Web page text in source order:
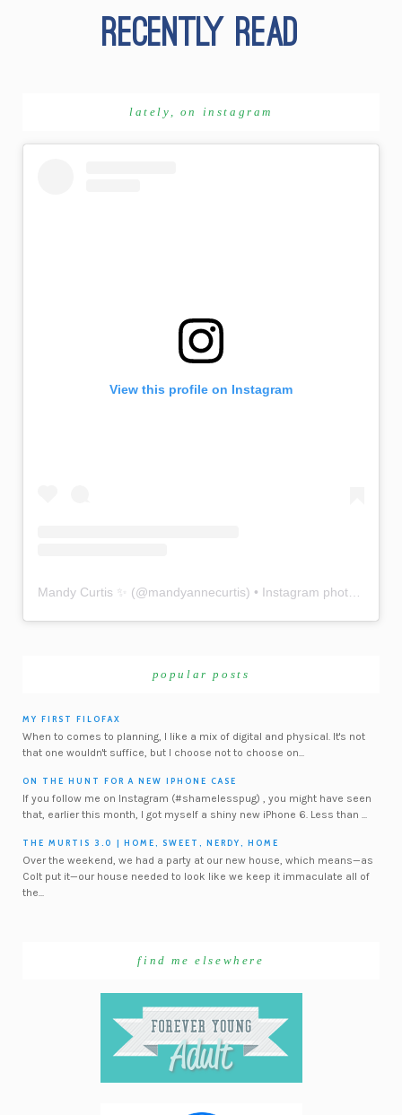
lately, on instagram
View this profile on Instagram
Mandy Curtis ✨ (@mandyannecurtis) • Instagram photos and videos
popular posts
MY FIRST FILOFAX
When to comes to planning, I like a mix of digital and physical. It's not
that one wouldn't suffice, but I choose not to choose on...
ON THE HUNT FOR A NEW IPHONE CASE
If you follow me on Instagram (#shamelesspug) , you might have seen
that, earlier this month, I got myself a shiny new iPhone 6. Less than ...
THE MURTIS 3.0 | HOME, SWEET, NERDY, HOME
Over the weekend, we had a party at our new house, which means—as
Colt put it—our house needed to look like we keep it immaculate all of
the...
find me elsewhere